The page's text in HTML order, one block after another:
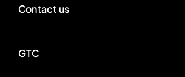
Contact us
GTC